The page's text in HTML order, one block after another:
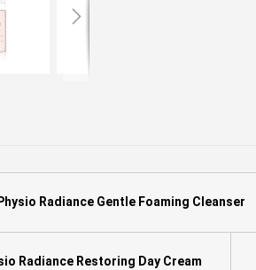
Radiance Gentle Foaming Cleanser
Radiance Restoring Day Cream